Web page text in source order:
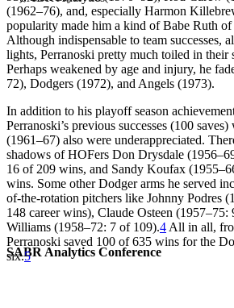
SABR Analytics Conference
(1962–76), and, especially Harmon
popularity made him a kind of Babe Ruth of
Although indispensable to team successes,
lights, Perranoski pretty much toiled in their
Perhaps weakened by age and injury, he
72), Dodgers (1972), and Angels (1973).
In addition to his playoff season
Perranoski’s previous successes (100
(1961–67) also were underappreciated.
shadows of HOFers Don Drysdale
16 of 209 wins, and Sandy Koufax
wins. Some other Dodger arms he served
of-the-rotation pitchers like Johnny Podres
148 career wins), Claude Osteen (1957–75:
Williams (1958–72: 7 of 109).4 All in all,
Perranoski saved 100 of 635 wins for the
six.5